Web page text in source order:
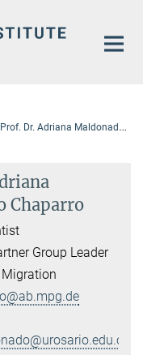
Prof. Dr. Adriana Maldonado Chaparro
Chaparro
Group Leader